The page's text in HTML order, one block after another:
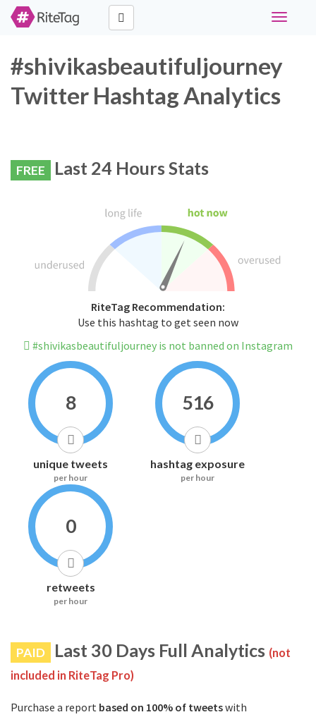
Toggle
#shivikasbeautifuljourney
Twitter Hashtag Analytics
FREE Last 24 Hours Stats
RiteTag Recommendation:
Use this hashtag to get seen now
#shivikasbeautifuljourney is not banned on Instagram
8
unique tweets
per hour
516
hashtag exposure
per hour
0
retweets
per hour
PAID Last 30 Days Full Analytics (not
included in RiteTag Pro)
Purchase a report based on 100% of tweetswith